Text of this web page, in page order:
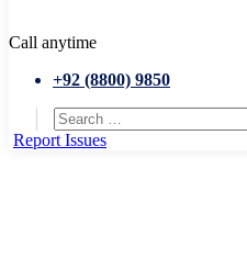
Call anytime
+92 (8800) 9850
Report Issues